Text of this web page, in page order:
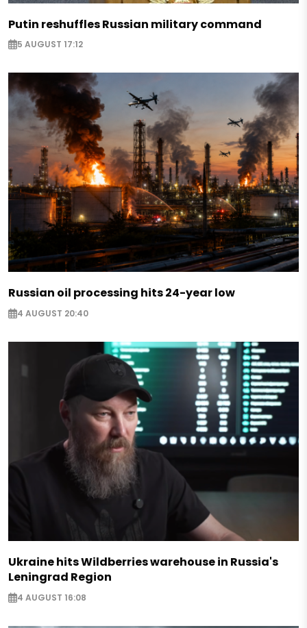
Putin reshuffles Russian military command
5 AUGUST 17:12
Russian oil processing hits 24-year low
4 AUGUST 20:40
Ukraine hits Wildberries warehouse in Russia's
Leningrad Region
4 AUGUST 16:08